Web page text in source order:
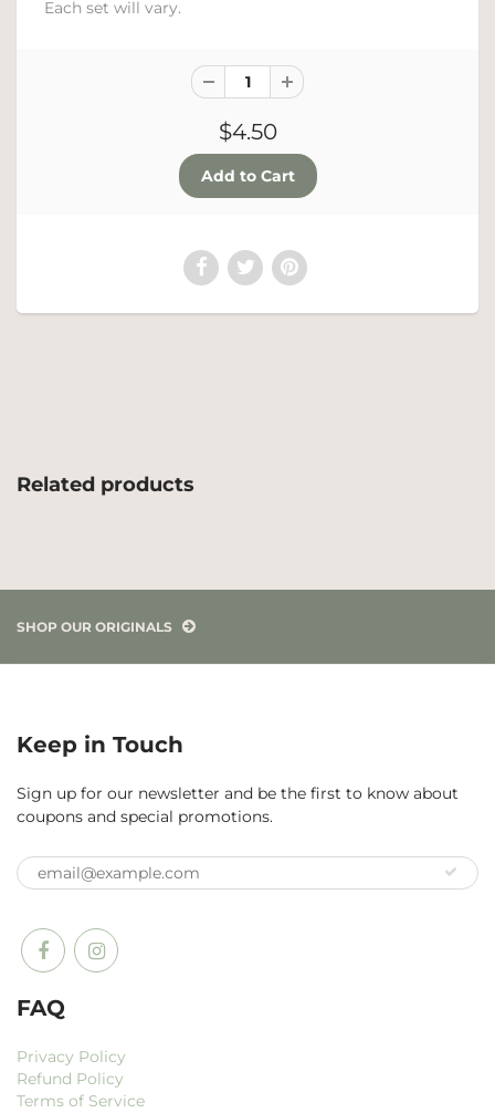
Each set will vary.
$4.50
Related products
SHOP OUR ORIGINALS
Keep in Touch
Sign up for our newsletter and be the first to know about
coupons and special promotions.
FAQ
Privacy Policy
Refund Policy
Terms of Service